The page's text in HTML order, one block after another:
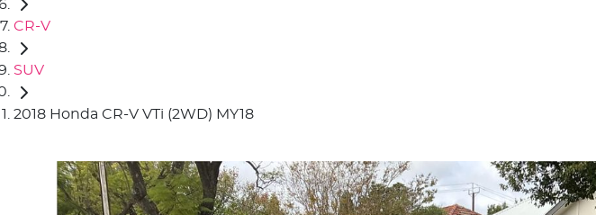
CR-V
SUV
2018 Honda CR-V VTi (2WD) MY18